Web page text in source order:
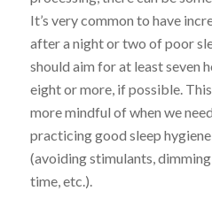
It’s very common to have
after a night or two of poor
should aim for at least seven
eight or more, if possible.
more mindful of when we
practicing good sleep
(avoiding stimulants,
time, etc.).